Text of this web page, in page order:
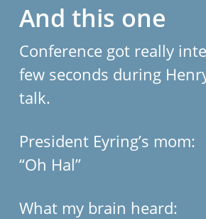
And this one
Conference got really
few seconds during
talk.
President Eyring’s mom:
“Oh Hal”
What my brain heard: